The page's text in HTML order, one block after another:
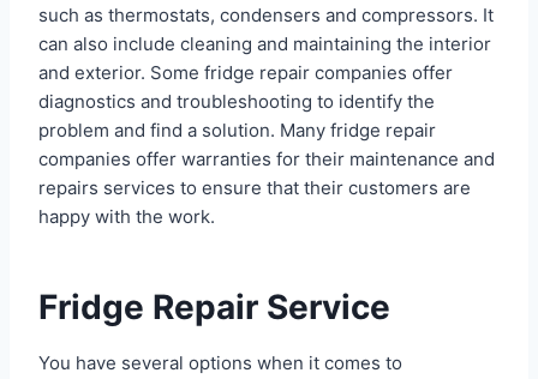
such as thermostats, condensers and compressors. It
can also include cleaning and maintaining the interior
and exterior. Some fridge repair companies offer
diagnostics and troubleshooting to identify the
problem and find a solution. Many fridge repair
companies offer warranties for their maintenance and
repairs services to ensure that their customers are
happy with the work.
Fridge Repair Service
You have several options when it comes to